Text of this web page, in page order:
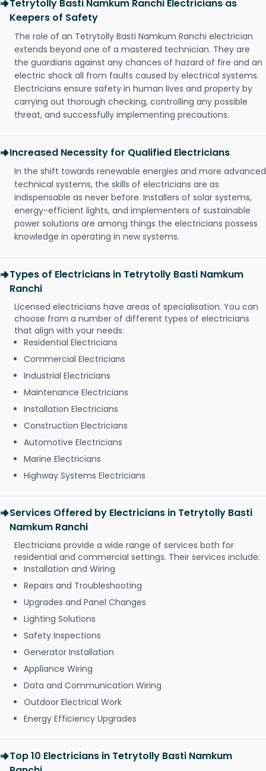
Tetrytolly Basti Namkum Ranchi Electricians as
Keepers of Safety
The role of an Tetrytolly Basti Namkum Ranchi electrician
extends beyond one of a mastered technician. They are
the guardians against any chances of hazard of fire and an
electric shock all from faults caused by electrical systems.
Electricians ensure safety in human lives and property by
carrying out thorough checking, controlling any possible
threat, and successfully implementing precautions.
Increased Necessity for Qualified Electricians
In the shift towards renewable energies and more advanced
technical systems, the skills of electricians are as
indispensable as never before. Installers of solar systems,
energy-efficient lights, and implementers of sustainable
power solutions are among things the electricians possess
knowledge in operating in new systems.
Types of Electricians in Tetrytolly Basti Namkum
Ranchi
Licensed electricians have areas of specialisation. You can
choose from a number of different types of electricians
that align with your needs:
Residential Electricians
Commercial Electricians
Industrial Electricians
Maintenance Electricians
Installation Electricians
Construction Electricians
Automotive Electricians
Marine Electricians
Highway Systems Electricians
Services Offered by Electricians in Tetrytolly Basti
Namkum Ranchi
Electricians provide a wide range of services both for
residential and commercial settings. Their services include:
Installation and Wiring
Repairs and Troubleshooting
Upgrades and Panel Changes
Lighting Solutions
Safety Inspections
Generator Installation
Appliance Wiring
Data and Communication Wiring
Outdoor Electrical Work
Energy Efficiency Upgrades
Top 10 Electricians in Tetrytolly Basti Namkum